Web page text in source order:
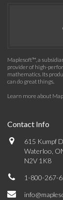
Maplesoft™, a
provider of high-
mathematics. Its
can do great things.
Learn more about
Contact Info
615 Kumpf
Waterloo,
N2V 1K8
1-800-267-